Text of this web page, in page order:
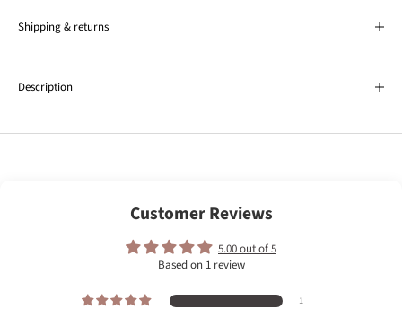
Shipping & returns
Description
Customer Reviews
5.00 out of 5
Based on 1 review
1